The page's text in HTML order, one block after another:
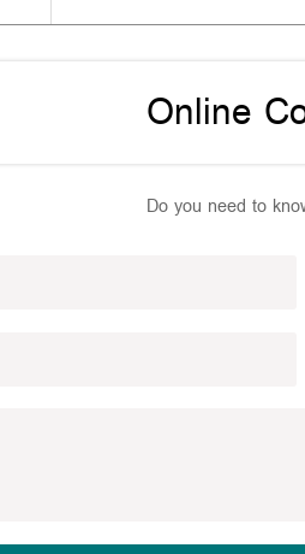
Online
Do you need to